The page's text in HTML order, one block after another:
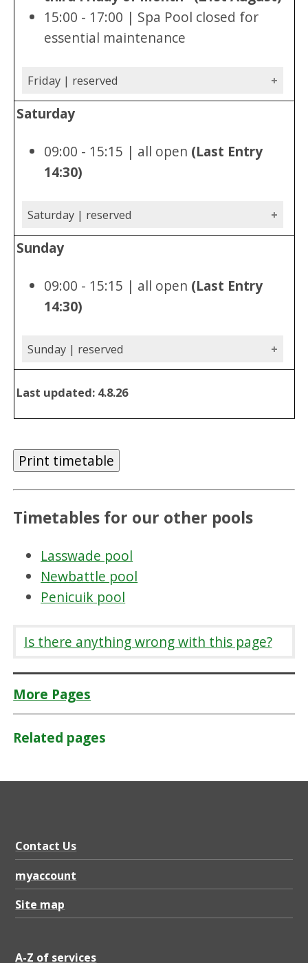
15:00 - 17:00 | Spa Pool closed for
essential maintenance
Friday | reserved
Saturday
09:00 - 15:15 | all open (Last Entry
14:30)
Saturday | reserved
Sunday
09:00 - 15:15 | all open (Last Entry
14:30)
Sunday | reserved
Last updated: 4.8.26
Print timetable
Timetables for our other pools
Lasswade pool
Newbattle pool
Penicuik pool
Is there anything wrong with this page?
More Pages
Related pages
Contact Us
myaccount
Site map
A-Z of services